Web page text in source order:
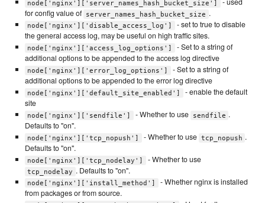
node['nginx']['server_names_hash_bucket_size']
for config value of server_names_hash_bucket_size .
node['nginx']['disable_access_log']
- set to true to disable
the general access log, may be useful on high traffic sites.
node['nginx']['access_log_options']
- Set to a string of
additional options to be appended to the access log directive
node['nginx']['error_log_options']
- Set to a string of
additional options to be appended to the error log directive
node['nginx']['default_site_enabled']
- enable the default
site
node['nginx']['sendfile'] - Whether to use sendfile .
Defaults to "on".
node['nginx']['tcp_nopush'] - Whether to use tcp_nopush .
Defaults to "on".
node['nginx']['tcp_nodelay'] - Whether to use
tcp_nodelay . Defaults to "on".
node['nginx']['install_method']
- Whether nginx is installed
from packages or from source.